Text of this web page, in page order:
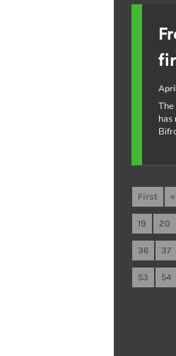
First «
19 20
36 37
53 54